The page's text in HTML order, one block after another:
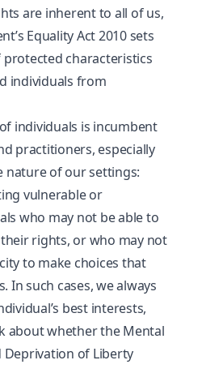
are inherent to all of us,
Equality Act 2010sets
characteristics
individuals from
individuals is incumbent
practitioners, especially
nature of our settings:
vulnerable or
who may not be able to
rights, or who may not
to make choices that
In such cases, we always
best interests,
about whether the Mental
Deprivation of Liberty